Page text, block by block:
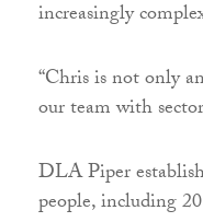
increasingly
“Chris is not only
our team with
DLA Piper
people, including